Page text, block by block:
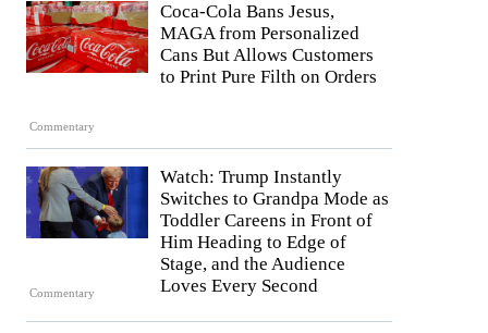
Commentary
Coca-Cola Bans Jesus,
MAGA from Personalized
Cans But Allows Customers
to Print Pure Filth on Orders
Commentary
Watch: Trump Instantly
Switches to Grandpa Mode as
Toddler Careens in Front of
Him Heading to Edge of
Stage, and the Audience
Loves Every Second